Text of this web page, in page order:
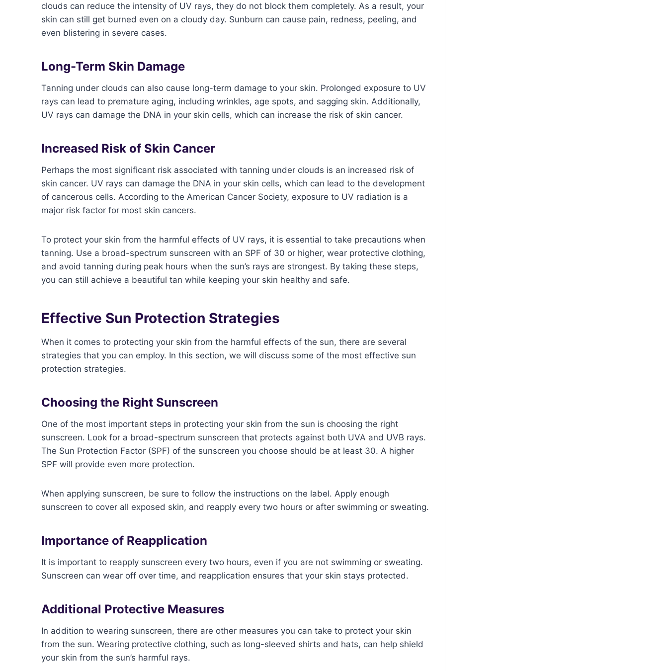
clouds can reduce the intensity of UV rays, they do not block them completely. As a result, your
skin can still get burned even on a cloudy day. Sunburn can cause pain, redness, peeling, and
even blistering in severe cases.
Long-Term Skin Damage
Tanning under clouds can also cause long-term damage to your skin. Prolonged exposure to UV
rays can lead to premature aging, including wrinkles, age spots, and sagging skin. Additionally,
UV rays can damage the DNA in your skin cells, which can increase the risk of skin cancer.
Increased Risk of Skin Cancer
Perhaps the most significant risk associated with tanning under clouds is an increased risk of
skin cancer. UV rays can damage the DNA in your skin cells, which can lead to the development
of cancerous cells. According to the American Cancer Society, exposure to UV radiation is a
major risk factor for most skin cancers.
To protect your skin from the harmful effects of UV rays, it is essential to take precautions when
tanning. Use a broad-spectrum sunscreen with an SPF of 30 or higher, wear protective clothing,
and avoid tanning during peak hours when the sun’s rays are strongest. By taking these steps,
you can still achieve a beautiful tan while keeping your skin healthy and safe.
Effective Sun Protection Strategies
When it comes to protecting your skin from the harmful effects of the sun, there are several
strategies that you can employ. In this section, we will discuss some of the most effective sun
protection strategies.
Choosing the Right Sunscreen
One of the most important steps in protecting your skin from the sun is choosing the right
sunscreen. Look for a broad-spectrum sunscreen that protects against both UVA and UVB rays.
The Sun Protection Factor (SPF) of the sunscreen you choose should be at least 30. A higher
SPF will provide even more protection.
When applying sunscreen, be sure to follow the instructions on the label. Apply enough
sunscreen to cover all exposed skin, and reapply every two hours or after swimming or sweating.
Importance of Reapplication
It is important to reapply sunscreen every two hours, even if you are not swimming or sweating.
Sunscreen can wear off over time, and reapplication ensures that your skin stays protected.
Additional Protective Measures
In addition to wearing sunscreen, there are other measures you can take to protect your skin
from the sun. Wearing protective clothing, such as long-sleeved shirts and hats, can help shield
your skin from the sun’s harmful rays.